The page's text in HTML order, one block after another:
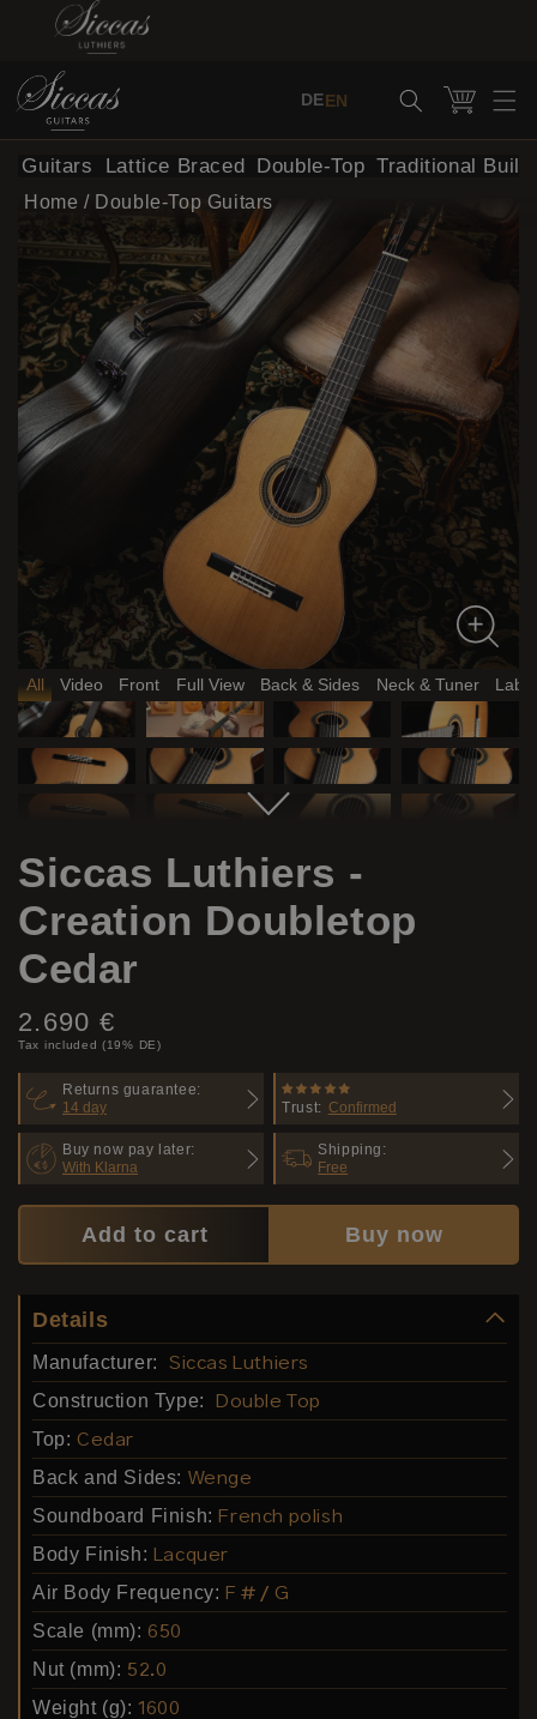
Skip to content
DEEN Cart
Guitars Lattice Braced Double-Top Traditional Build
All Video Front Full View Back & Sides Neck & Tuner Label
Home / Double-Top Guitars
Siccas Luthiers -
Creation Doubletop
Cedar
Price:
2.690 €
Tax included (19% DE)
Returns guarantee:
14 day
Trust: Confirmed
Buy now pay later:
With Klarna
Shipping:
Free
Add to cart Buy now
Details
Manufacturer: Siccas Luthiers
Construction Type: Double Top
Top: Cedar
Back and Sides: Wenge
Soundboard Finish: French polish
Body Finish: Lacquer
Air Body Frequency: F # / G
Scale (mm): 650
Nut (mm): 52.0
Weight (g): 1600